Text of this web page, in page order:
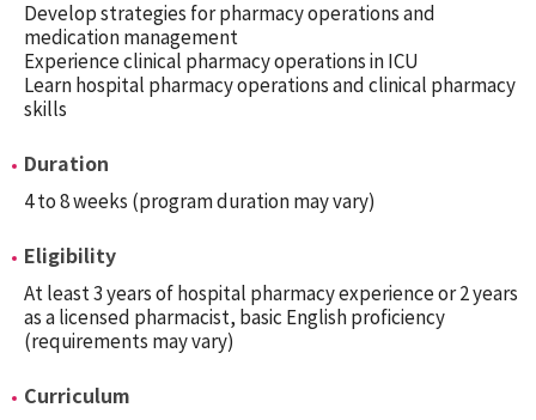
Develop strategies for pharmacy operations and
medication management
Experience clinical pharmacy operations in ICU
Learn hospital pharmacy operations and clinical pharmacy
skills
Duration
4 to 8 weeks (program duration may vary)
Eligibility
At least 3 years of hospital pharmacy experience or 2 years
as a licensed pharmacist, basic English proficiency
(requirements may vary)
Curriculum